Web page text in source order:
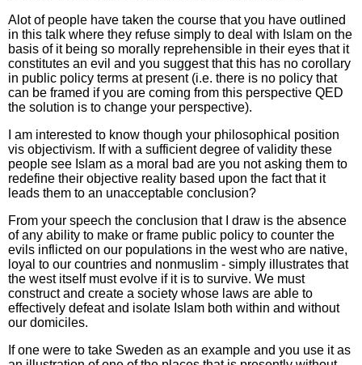
Alot of people have taken the course that you have outlined
in this talk where they refuse simply to deal with Islam on the
basis of it being so morally reprehensible in their eyes that it
constitutes an evil and you suggest that this has no corollary
in public policy terms at present (i.e. there is no policy that
can be framed if you are coming from this perspective QED
the solution is to change your perspective).
I am interested to know though your philosophical position
vis objectivism. If with a sufficient degree of validity these
people see Islam as a moral bad are you not asking them to
redefine their objective reality based upon the fact that it
leads them to an unacceptable conclusion?
From your speech the conclusion that I draw is the absence
of any ability to make or frame public policy to counter the
evils inflicted on our populations in the west who are native,
loyal to our countries and nonmuslim - simply illustrates that
the west itself must evolve if it is to survive. We must
construct and create a society whose laws are able to
effectively defeat and isolate Islam both within and without
our domiciles.
If one were to take Sweden as an example and you use it as